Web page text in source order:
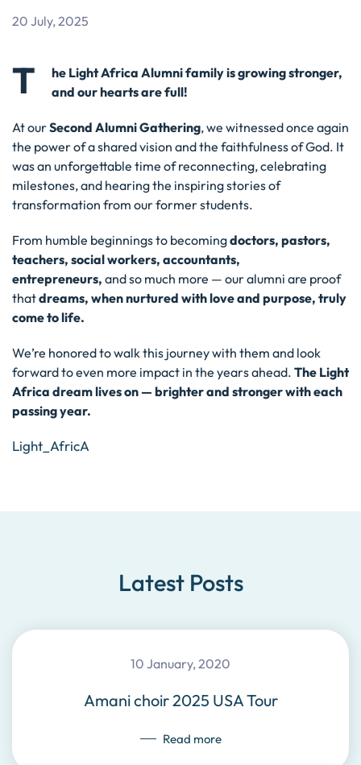
20 July, 2025
T
he Light Africa Alumni family is growing stronger,
and our hearts are full!
At ourSecond Alumni Gathering, we witnessed once again
the power of a shared vision and the faithfulness of God. It
was an unforgettable time of reconnecting, celebrating
milestones, and hearing the inspiring stories of
transformation from our former students.
From humble beginnings to becomingdoctors, pastors,
teachers, social workers, accountants,
entrepreneurs, and so much more — our alumni are proof
thatdreams, when nurtured with love and purpose, truly
come to life.
We’re honored to walk this journey with them and look
forward to even more impact in the years ahead. The Light
Africa dream lives on — brighter and stronger with each
passing year.
Light_AfricA
Latest Posts
10 January, 2020
Amani choir 2025 USA Tour
Read more